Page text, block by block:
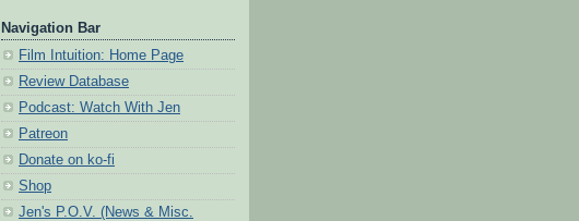
Navigation Bar
Film Intuition: Home Page
Review Database
Podcast: Watch With Jen
Patreon
Donate on ko-fi
Shop
Jen's P.O.V. (News & Misc.